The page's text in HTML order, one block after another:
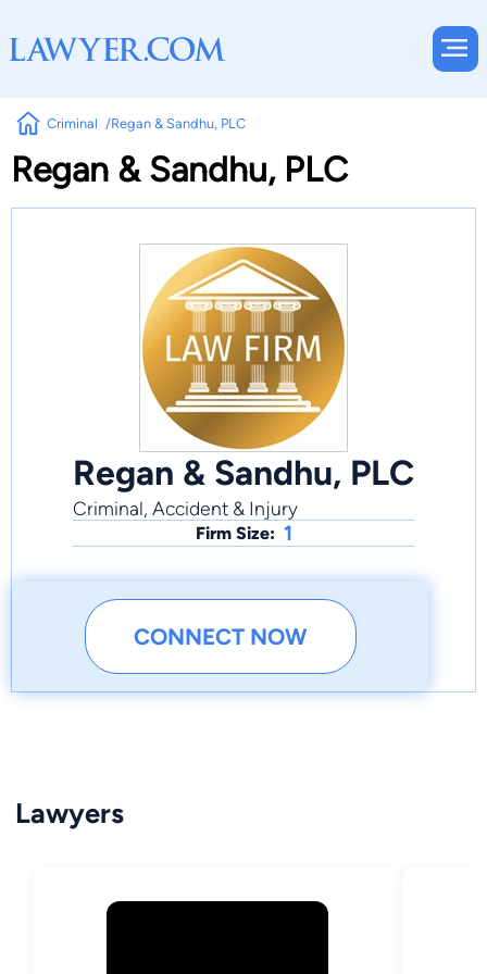
Criminal Regan & Sandhu, PLC
Regan & Sandhu, PLC
Regan & Sandhu, PLC
Criminal, Accident & Injury
Firm Size: 1
CONNECT NOW
Lawyers